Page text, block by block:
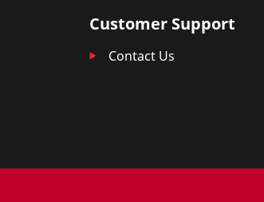
Customer Support
Contact Us